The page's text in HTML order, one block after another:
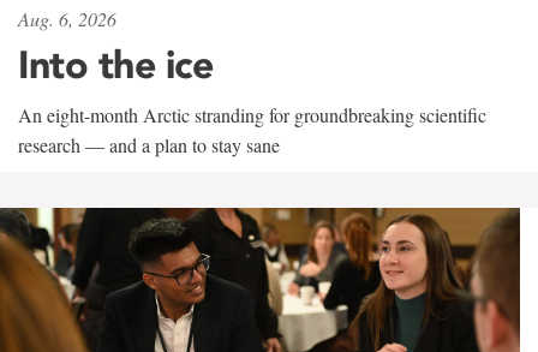
Aug. 6, 2026
Into the ice
An eight-month Arctic stranding for groundbreaking scientific
research — and a plan to stay sane